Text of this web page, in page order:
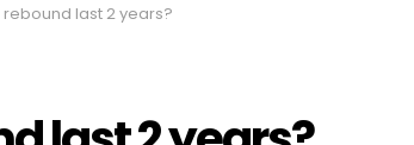
rebound last 2 years?